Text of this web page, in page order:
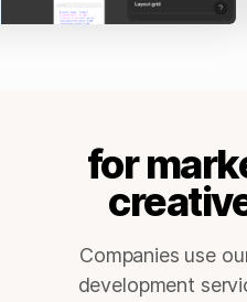
for
Companies use
development